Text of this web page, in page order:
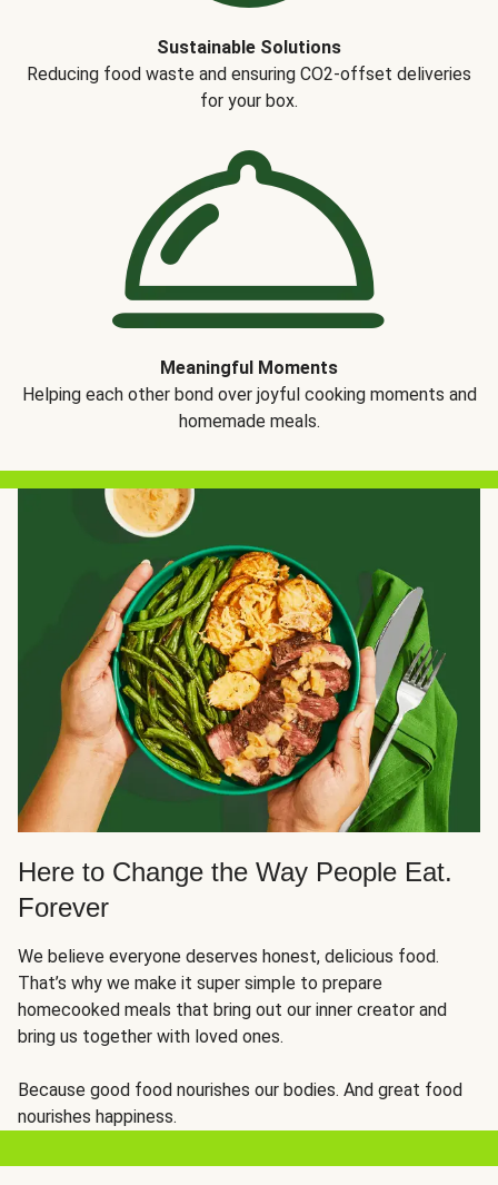
Sustainable Solutions
Reducing food waste and ensuring CO2-offset deliveries
for your box.
Meaningful Moments
Helping each other bond over joyful cooking moments and
homemade meals.
Here to Change the Way People Eat.
Forever
We believe everyone deserves honest, delicious food.
That’s why we make it super simple to prepare
homecooked meals that bring out our inner creator and
bring us together with loved ones.
Because good food nourishes our bodies. And great food
nourishes happiness.